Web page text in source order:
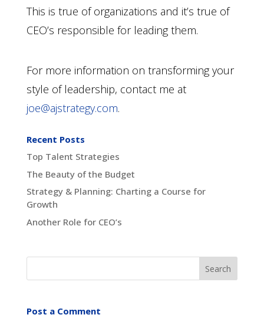
This is true of organizations and it’s true of
CEO’s responsible for leading them.
For more information on transforming your
style of leadership, contact me at
joe@ajstrategy.com.
Recent Posts
Top Talent Strategies
The Beauty of the Budget
Strategy & Planning: Charting a Course for
Growth
Another Role for CEO’s
Post a Comment